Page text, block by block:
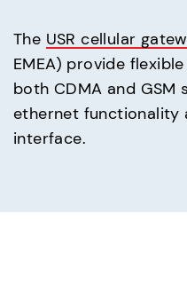
The USR cellular
EMEA) provide
both CDMA and
ethernet functionality
interface.